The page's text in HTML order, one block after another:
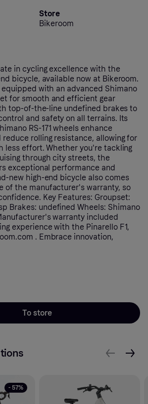
Store
Bikeroom
in cycling excellence with the
bicycle, available now at Bikeroom.
equipped with an advanced Shimano
for smooth and efficient gear
top-of-the-line undefined brakes to
and safety on all terrains. Its
RS-171 wheels enhance
reduce rolling resistance, allowing for
less effort. Whether you're tackling
through city streets, the
exceptional performance and
new high-end bicycle also comes
of the manufacturer's warranty, so
Key Features: Groupset:
Brakes: undefined Wheels: Shimano
warranty included
experience with the Pinarello F1,
. Embrace innovation,
To store
- 57%